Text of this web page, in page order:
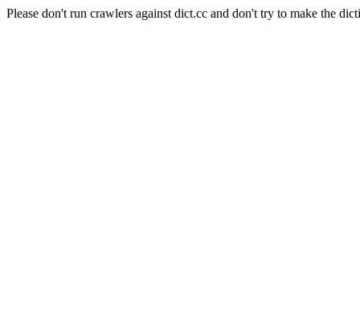
Please don't run crawlers against dict.cc and don't try to make the